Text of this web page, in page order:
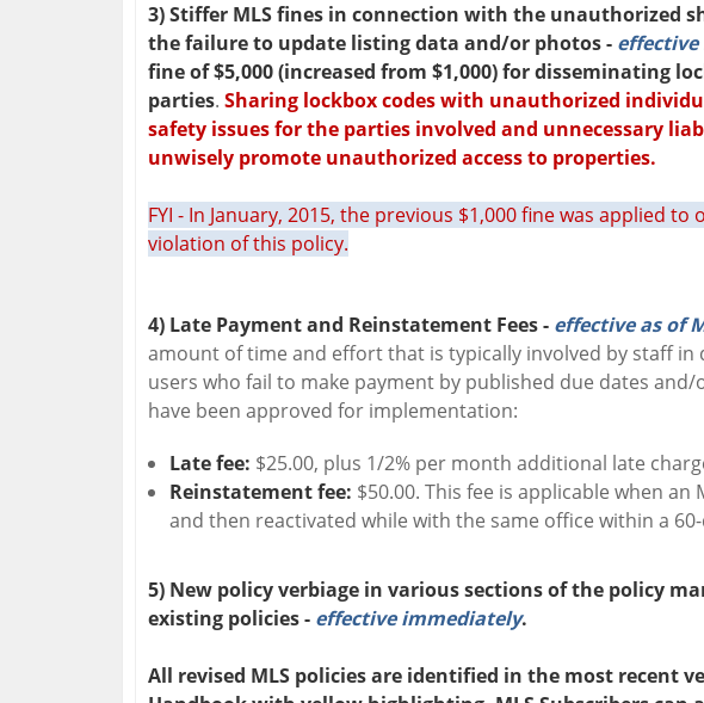
3) Stiffer MLS fines in connection with the unauthorized
the failure to update listing data and/or photos -
fine of $5,000 (increased from $1,000)for disseminating
parties. Sharing lockbox codes with unauthorized
safety issues for the parties involved and unnecessary
unwisely promote unauthorized access to properties.
FYI - In January, 2015, the previous $1,000 fine was applied
violation of this policy.
4) Late Payment and Reinstatement Fees - effective as of
amount of time and effort that is typically involved by staff in
users who fail to make payment by published due dates
have been approved for implementation:
Late fee: $25.00, plus 1/2% per month additional late
Reinstatement fee: $50.00. This fee is applicable when an
and then reactivated while with the same office within a
5) New policy verbiage in various sections of the policy
existing policies - effective immediately.
All revised MLS policies are identified in the most recent